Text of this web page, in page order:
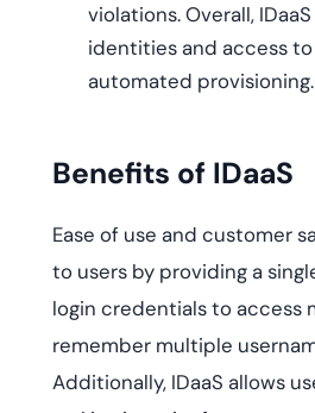
violations. Overall,
identities and access
automated provisioning.
Benefits of IDaaS
Ease of use and customer
to users by providing a
login credentials to access
remember multiple
Additionally, IDaaS allows